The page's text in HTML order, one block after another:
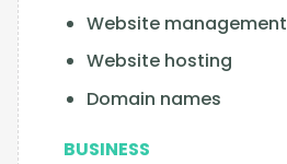
Website management
Website hosting
Domain names
BUSINESS